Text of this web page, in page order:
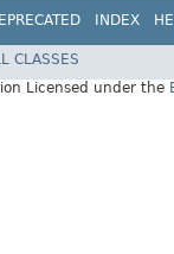
INDEX
CLASSES
Licensed under the